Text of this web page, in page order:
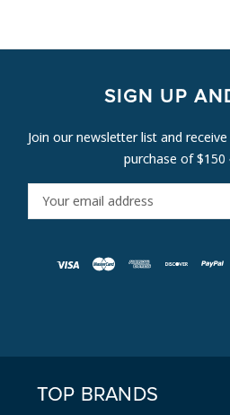
SIGN UP
Join our newsletter list and
purchase of $150
M
TOP BRANDS